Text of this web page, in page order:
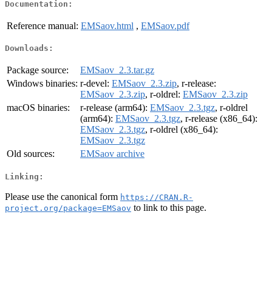
Documentation:
Reference manual: EMSaov.html , EMSaov.pdf
Downloads:
Package source:
EMSaov_2.3.tar.gz
Windows binaries: r-devel: EMSaov_2.3.zip, r-release:
EMSaov_2.3.zip, r-oldrel: EMSaov_2.3.zip
macOS binaries:
r-release (arm64): EMSaov_2.3.tgz, r-oldrel
(arm64): EMSaov_2.3.tgz, r-release (x86_64):
EMSaov_2.3.tgz, r-oldrel (x86_64):
EMSaov_2.3.tgz
Old sources:
EMSaov archive
Linking:
Please use the canonical form https://CRAN.R-
project.org/package=EMSaov to link to this page.